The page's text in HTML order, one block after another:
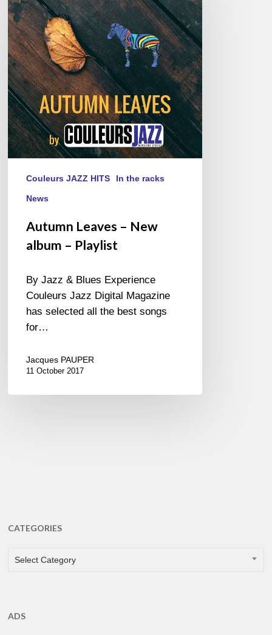
–
New
album
–
Playlist
Couleurs JAZZ HITS In the racks
News
Autumn Leaves – New
album – Playlist
By Jazz & Blues Experience
Couleurs Jazz Digital Magazine
has selected all the best songs
for…
Jacques PAUPER
11 October 2017
CATEGORIES
CATEGORIES
Select Category
ADS